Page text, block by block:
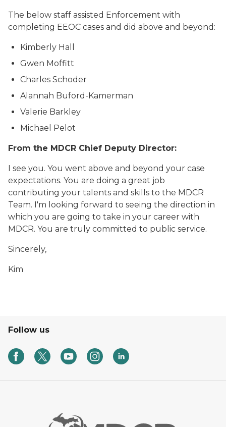
The below staff assisted Enforcement with
completing EEOC cases and did above and beyond:
Kimberly Hall
Gwen Moffitt
Charles Schoder
Alannah Buford-Kamerman
Valerie Barkley
Michael Pelot
From the MDCR Chief Deputy Director:
I see you. You went above and beyond your case
expectations. You are doing a great job
contributing your talents and skills to the MDCR
Team. I'm looking forward to seeing the direction in
which you are going to take in your career with
MDCR. You are truly committed to public service.
Sincerely,
Kim
Follow us